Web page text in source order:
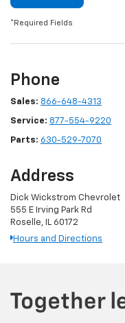
*Required Fields
Phone
Sales: 866-648-4313
Service: 877-554-9220
Parts: 630-529-7070
Address
Dick Wickstrom Chevrolet
555 E Irving Park Rd
Roselle, IL 60172
Hours and Directions